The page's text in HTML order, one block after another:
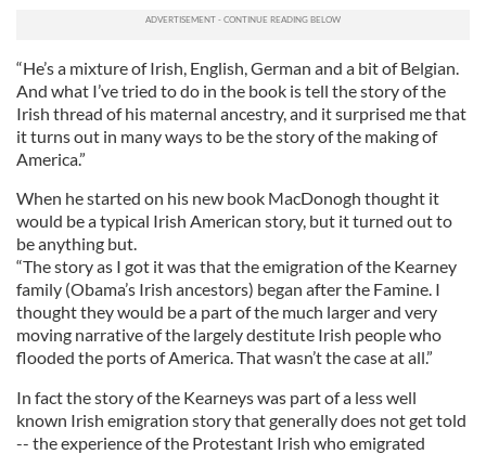
“He’s a mixture of Irish, English, German and a bit of Belgian.
And what I’ve tried to do in the book is tell the story of the
Irish thread of his maternal ancestry, and it surprised me that
it turns out in many ways to be the story of the making of
America.”
When he started on his new book MacDonogh thought it
would be a typical Irish American story, but it turned out to
be anything but.
“The story as I got it was that the emigration of the Kearney
family (Obama’s Irish ancestors) began after the Famine. I
thought they would be a part of the much larger and very
moving narrative of the largely destitute Irish people who
flooded the ports of America. That wasn’t the case at all.”
In fact the story of the Kearneys was part of a less well
known Irish emigration story that generally does not get told
-- the experience of the Protestant Irish who emigrated